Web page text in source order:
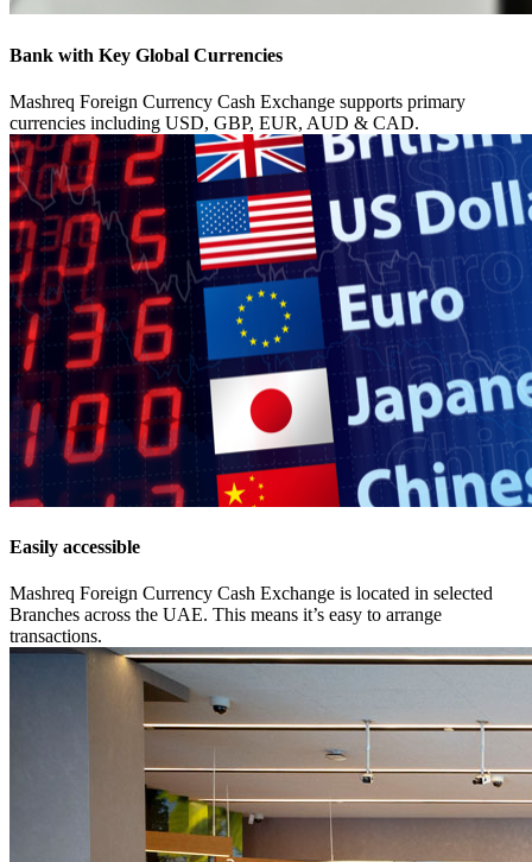
Bank with Key Global Currencies
Mashreq Foreign Currency Cash Exchange supports primary
currencies including USD, GBP, EUR, AUD & CAD.
Easily accessible
Mashreq Foreign Currency Cash Exchange is located in selected
Branches across the UAE. This means it’s easy to arrange
transactions.